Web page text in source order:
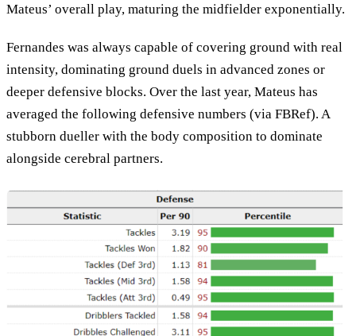
Mateus’ overall play, maturing the midfielder exponentially.
Fernandes was always capable of covering ground with real
intensity, dominating ground duels in advanced zones or
deeper defensive blocks. Over the last year, Mateus has
averaged the following defensive numbers (via FBRef). A
stubborn dueller with the body composition to dominate
alongside cerebral partners.